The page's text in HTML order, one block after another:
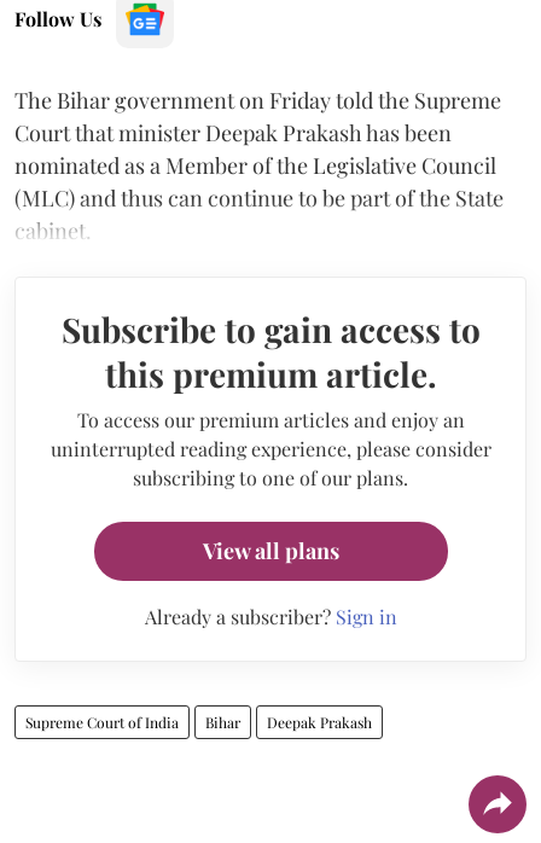
Follow Us
The Bihar government on Friday told the Supreme
Court that minister Deepak Prakash has been
nominated as a Member of the Legislative Council
(MLC) and thus can continue to be part of the State
cabinet.
Subscribe to gain access to
this premium article.
To access our premium articles and enjoy an
uninterrupted reading experience, please consider
subscribing to one of our plans.
View all plans
Already a subscriber? Sign in
Supreme Court of India Bihar Deepak Prakash